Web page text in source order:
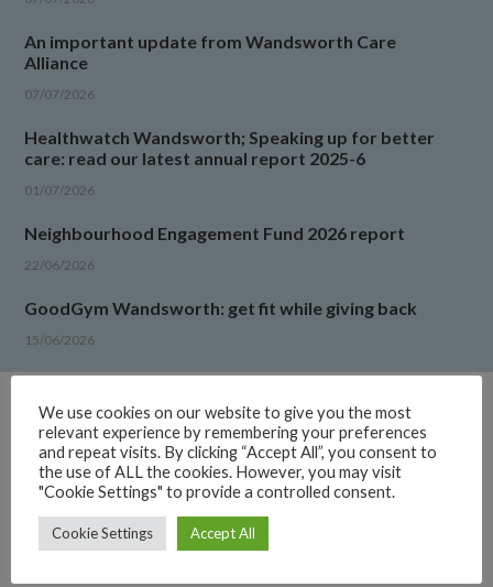
An important update from Wandsworth Care
Alliance
07/07/2026
Healthwatch Wandsworth; Speaking up for better
care: read our latest annual report 2025-6
01/07/2026
Neighbourhood Engagement Fund 2026 report
22/06/2026
GoodGym Wandsworth: get fit while giving back
15/06/2026
LATEST UPDATES
Our Impact
Volunteers’ Celebration Event – June 2026 recap
We use cookies on our website to give you the most
relevant experience by remembering your preferences
and repeat visits. By clicking “Accept All”, you consent to
the use of ALL the cookies. However, you may visit
"Cookie Settings" to provide a controlled consent.
Cookie Settings Accept All